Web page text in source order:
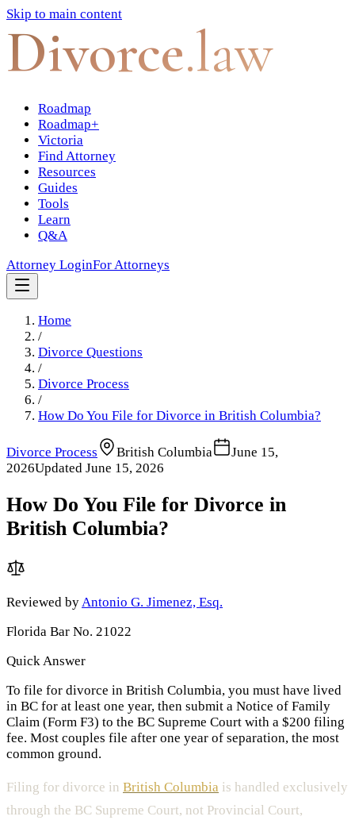
Skip to main content
Divorce.law
Roadmap
Roadmap+
Victoria
Find Attorney
Resources
Guides
Tools
Learn
Q&A
Attorney LoginFor Attorneys
Home
/
Divorce Questions
/
Divorce Process
/
How Do You File for Divorce in British Columbia?
Divorce Process British Columbia
June 15,
2026Updated June 15, 2026
How Do You File for Divorce in
British Columbia?
Reviewed by Antonio G. Jimenez, Esq.
Florida Bar No. 21022
Quick Answer
To file for divorce in British Columbia, you must have lived
in BC for at least one year, then submit a Notice of Family
Claim (Form F3) to the BC Supreme Court with a $200 filing
fee. Most couples file after one year of separation, the most
common ground.
Filing for divorce in British Columbia is handled exclusively
through the BC Supreme Court, not Provincial Court,